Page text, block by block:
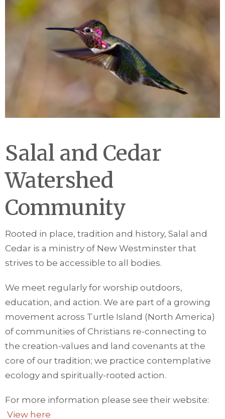
Salal and Cedar
Watershed
Community
Rooted in place, tradition and history, Salal and
Cedar is a ministry of New Westminster that
strives to be accessible to all bodies.
We meet regularly for worship outdoors,
education, and action. We are part of a growing
movement across Turtle Island (North America)
of communities of Christians re-connecting to
the creation-values and land covenants at the
core of our tradition; we practice contemplative
ecology and spiritually-rooted action.
For more information please see their website:
View here